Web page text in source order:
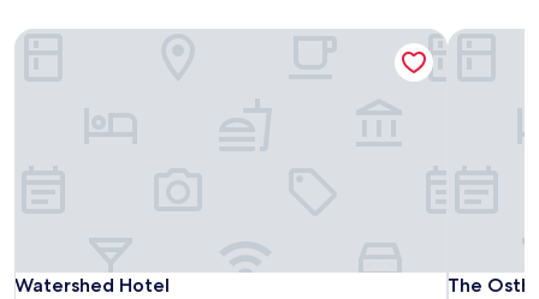
Watershed Hotel
Watershed Hotel
Watershed Hotel
The
The
The